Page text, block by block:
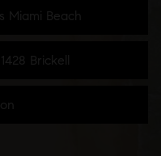
Miami Beach
Brickell